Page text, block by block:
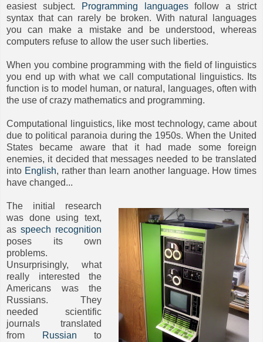
easiest subject.
Programming languagesfollow a strict
syntax that can rarely be broken. With natural languages
you can make a mistake and be understood, whereas
computers refuse to allow the user such liberties.
When you combine programming with the field of linguistics
you end up with what we call computational linguistics. Its
function is to model human, or natural, languages, often with
the use of crazy mathematics and programming.
Computational linguistics, like most technology, came about
due to political paranoia during the 1950s. When the United
States became aware that it had made some foreign
enemies, it decided that messages needed to be translated
into English, rather than learn another language. How times
have changed...
The initial research
was done using text,
asspeech recognition
poses its own
problems.
Unsurprisingly, what
really interested the
Americans was the
Russians. They
needed scientific
journals translated
from
Russian to